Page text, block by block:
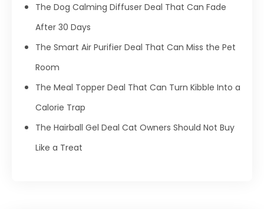
The Dog Calming Diffuser Deal That Can Fade
After 30 Days
The Smart Air Purifier Deal That Can Miss the Pet
Room
The Meal Topper Deal That Can Turn Kibble Into a
Calorie Trap
The Hairball Gel Deal Cat Owners Should Not Buy
Like a Treat